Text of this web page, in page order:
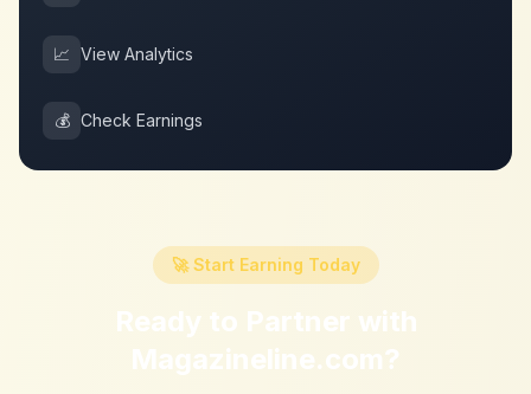
📈 View Analytics
💰 Check Earnings
🚀 Start Earning Today
Ready to Partner with
Magazineline.com?